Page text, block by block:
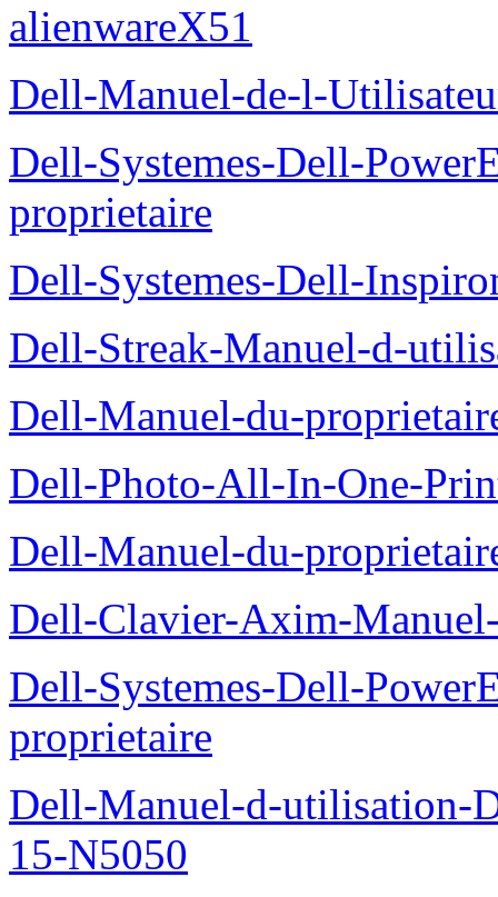
alienwareX51
Dell-Manuel-de-l-
Dell-Systemes-Dell-
proprietaire
Dell-Systemes-Dell-
Dell-Streak-Manuel-d-
Dell-Manuel-du-
Dell-Photo-All-In-One-
Dell-Manuel-du-
Dell-Clavier-Axim-
Dell-Systemes-Dell-
proprietaire
Dell-Manuel-d-utilisation-
15-N5050